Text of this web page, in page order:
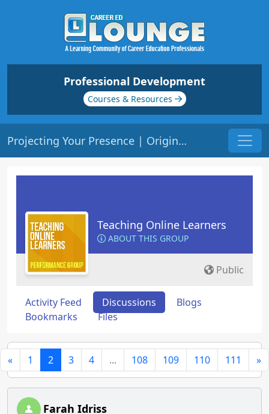
Professional Development
Courses & Resources
Projecting Your Presence | Origin: EL102
Teaching Online Learners
ABOUT THIS GROUP
Public
Activity Feed Discussions
Blogs
Bookmarks
Files
« 1 2 3 4 ... 108 109 110 111 »
Farah Idriss